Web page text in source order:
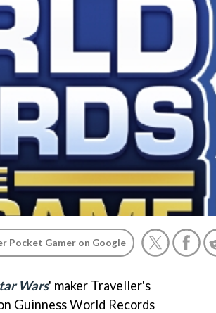
Pocket Gamer on Google
Wars' maker Traveller's
Guinness World Records